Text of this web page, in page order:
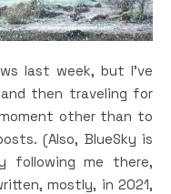
then traveling for
other than to
(Also, BlueSky is
following me there,
mostly, in 2021,